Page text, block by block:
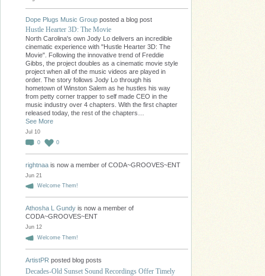
Dope Plugs Music Group posted a blog post
Hustle Hearter 3D: The Movie
North Carolina's own Jody Lo delivers an incredible
cinematic experience with "Hustle Hearter 3D: The
Movie". Following the innovative trend of Freddie
Gibbs, the project doubles as a cinematic movie style
project when all of the music videos are played in
order. The story follows Jody Lo through his
hometown of Winston Salem as he hustles his way
from petty corner trapper to self made CEO in the
music industry over 4 chapters. With the first chapter
released today, the rest of the chapters…
See More
Jul 10
0
0
rightnaa is now a member of CODA~GROOVES~ENT
Jun 21
Welcome Them!
Athosha L Gundy is now a member of
CODA~GROOVES~ENT
Jun 12
Welcome Them!
ArtistPR posted blog posts
Decades-Old Sunset Sound Recordings Offer Timely